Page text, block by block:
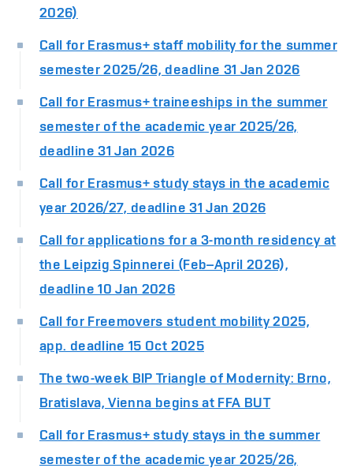
2026)
Call for Erasmus+ staff mobility for the summer
semester 2025/26, deadline 31 Jan 2026
Call for Erasmus+ traineeships in the summer
semester of the academic year 2025/26,
deadline 31 Jan 2026
Call for Erasmus+ study stays in the academic
year 2026/27, deadline 31 Jan 2026
Call for applications for a 3-month residency at
the Leipzig Spinnerei (Feb–April 2026),
deadline 10 Jan 2026
Call for Freemovers student mobility 2025,
app. deadline 15 Oct 2025
The two-week BIP Triangle of Modernity: Brno,
Bratislava, Vienna begins at FFA BUT
Call for Erasmus+ study stays in the summer
semester of the academic year 2025/26,